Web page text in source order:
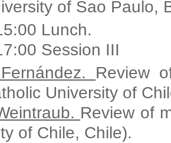
of Sao Paulo,
Lunch.
Session III
Review
University of
Review of
of Chile, Chile).